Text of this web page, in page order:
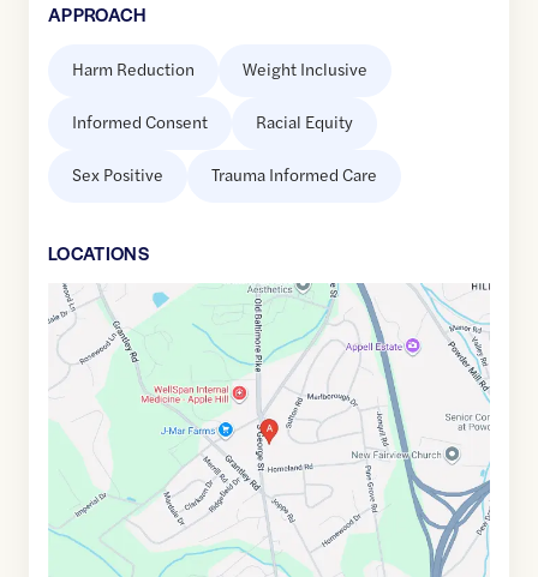
APPROACH
Harm Reduction Weight Inclusive
Informed Consent Racial Equity
Sex Positive Trauma Informed Care
LOCATIONS
Google
Maps
link
of
39.9225279
-76.7149516